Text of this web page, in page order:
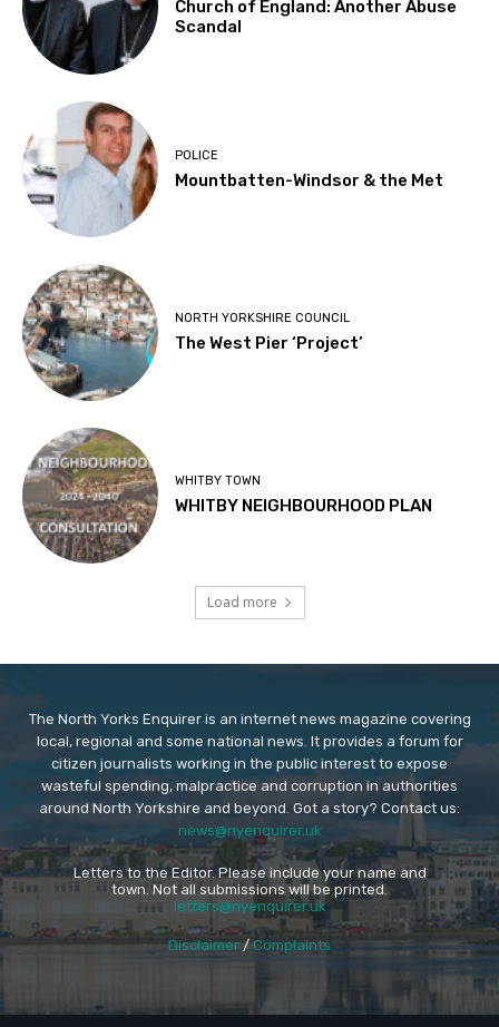
Church of England: Another Abuse
Scandal
POLICE
Mountbatten-Windsor & the Met
NORTH YORKSHIRE COUNCIL
The West Pier ‘Project’
WHITBY TOWN
WHITBY NEIGHBOURHOOD PLAN
Load more
The North Yorks Enquirer is an internet news magazine covering
local, regional and some national news. It provides a forum for
citizen journalists working in the public interest to expose
wasteful spending, malpractice and corruption in authorities
around North Yorkshire and beyond. Got a story? Contact us:
news@nyenquirer.uk
Letters to the Editor. Please include your name and
town. Not all submissions will be printed.
letters@nyenquirer.uk
Disclaimer/Complaints